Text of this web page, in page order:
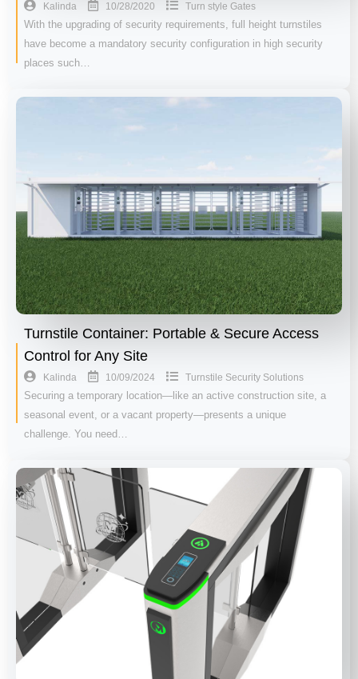
Kalinda 10/28/2020 Turn style Gates
With the upgrading of security requirements, full height turnstiles
have become a mandatory security configuration in high security
places such…
Turnstile Container: Portable & Secure Access
Control for Any Site
Kalinda 10/09/2024 Turnstile Security Solutions
Securing a temporary location—like an active construction site, a
seasonal event, or a vacant property—presents a unique
challenge. You need…